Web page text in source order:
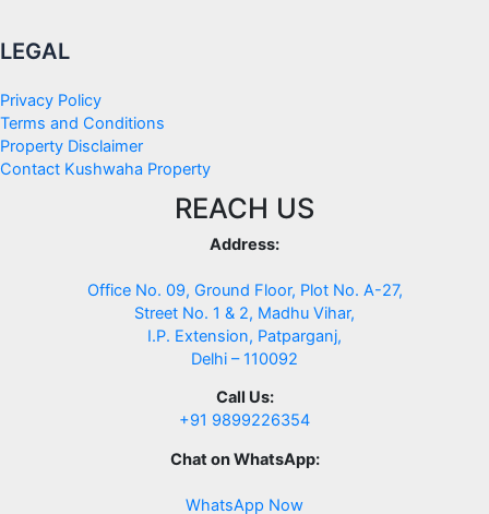
LEGAL
Privacy Policy
Terms and Conditions
Property Disclaimer
Contact Kushwaha Property
REACH US
Address:
Office No. 09, Ground Floor, Plot No. A-27,
Street No. 1 & 2, Madhu Vihar,
I.P. Extension, Patparganj,
Delhi – 110092
Call Us:
+91 9899226354
Chat on WhatsApp:
WhatsApp Now